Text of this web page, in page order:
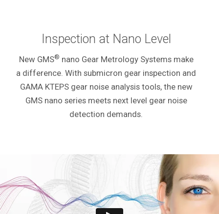
Inspection at Nano Level
New GMS® nano Gear Metrology Systems make
a difference. With submicron gear inspection and
GAMA KTEPS gear noise analysis tools, the new
GMS nano series meets next level gear noise
detection demands.